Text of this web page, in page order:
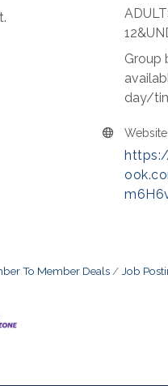
Group
day/
Website
To Member Deals Job